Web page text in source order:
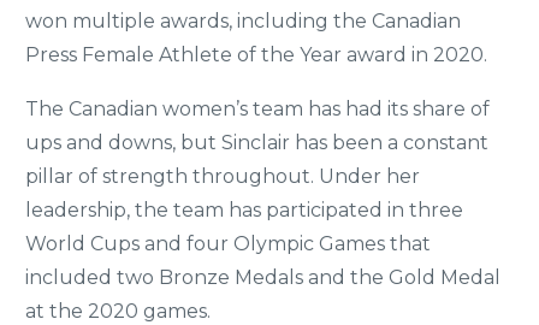
won multiple awards, including the Canadian
Press Female Athlete of the Year award in 2020.
The Canadian women’s team has had its share of
ups and downs, but Sinclair has been a constant
pillar of strength throughout. Under her
leadership, the team has participated in three
World Cups and four Olympic Games that
included two Bronze Medals and the Gold Medal
at the 2020 games.